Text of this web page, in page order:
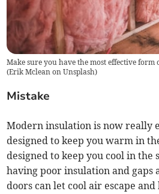
Make sure you have the most effective form
(Erik Mclean on Unsplash)
Mistake
Modern insulation is now really
designed to keep you warm in
designed to keep you cool in the
having poor insulation and gaps
doors can let cool air escape